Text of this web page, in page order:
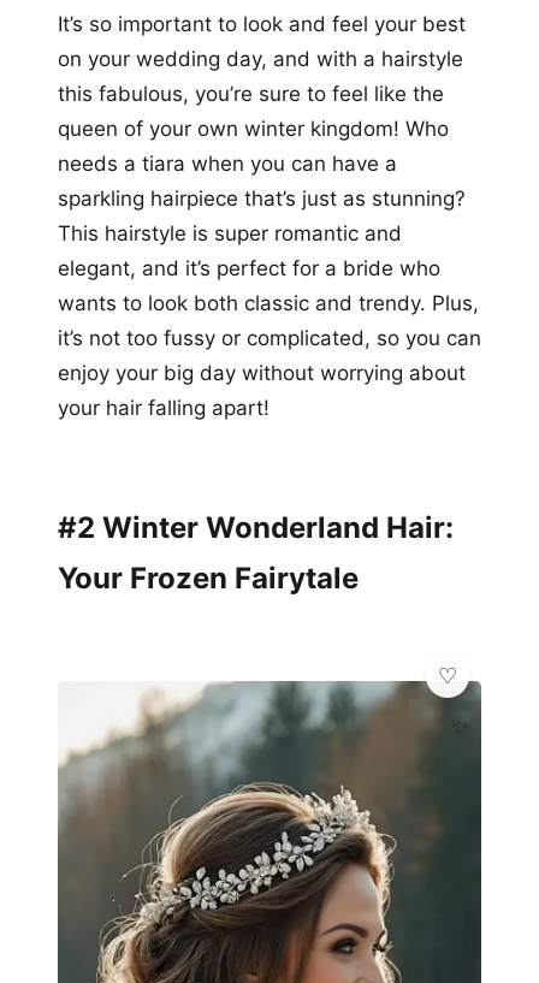
It’s so important to look and feel your best
on your wedding day, and with a hairstyle
this fabulous, you’re sure to feel like the
queen of your own winter kingdom! Who
needs a tiara when you can have a
sparkling hairpiece that’s just as stunning?
This hairstyle is super romantic and
elegant, and it’s perfect for a bride who
wants to look both classic and trendy. Plus,
it’s not too fussy or complicated, so you can
enjoy your big day without worrying about
your hair falling apart!
#2 Winter Wonderland Hair:
Your Frozen Fairytale
✨